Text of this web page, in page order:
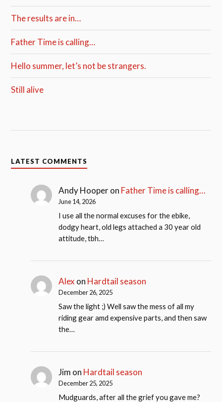
The results are in…
Father Time is calling…
Hello summer, let’s not be strangers.
Still alive
LATEST COMMENTS
Andy Hooperon Father Time is calling…
June 14, 2026
I use all the normal excuses for the ebike,
dodgy heart, old legs attached a 30 year old
attitude, tbh…
Alex on Hardtail season
December 26, 2025
Saw the light ;) Well saw the mess of all my
riding gear amd expensive parts, and then saw
the…
Jim on Hardtail season
December 25, 2025
Mudguards, after all the grief you gave me?